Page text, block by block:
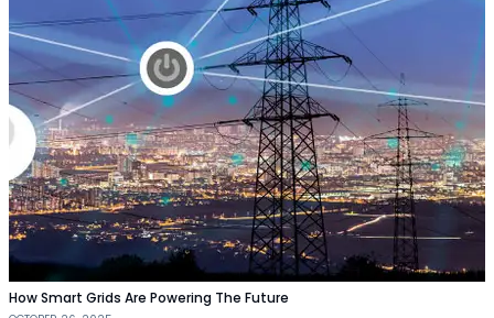
How Smart Grids Are Powering The Future